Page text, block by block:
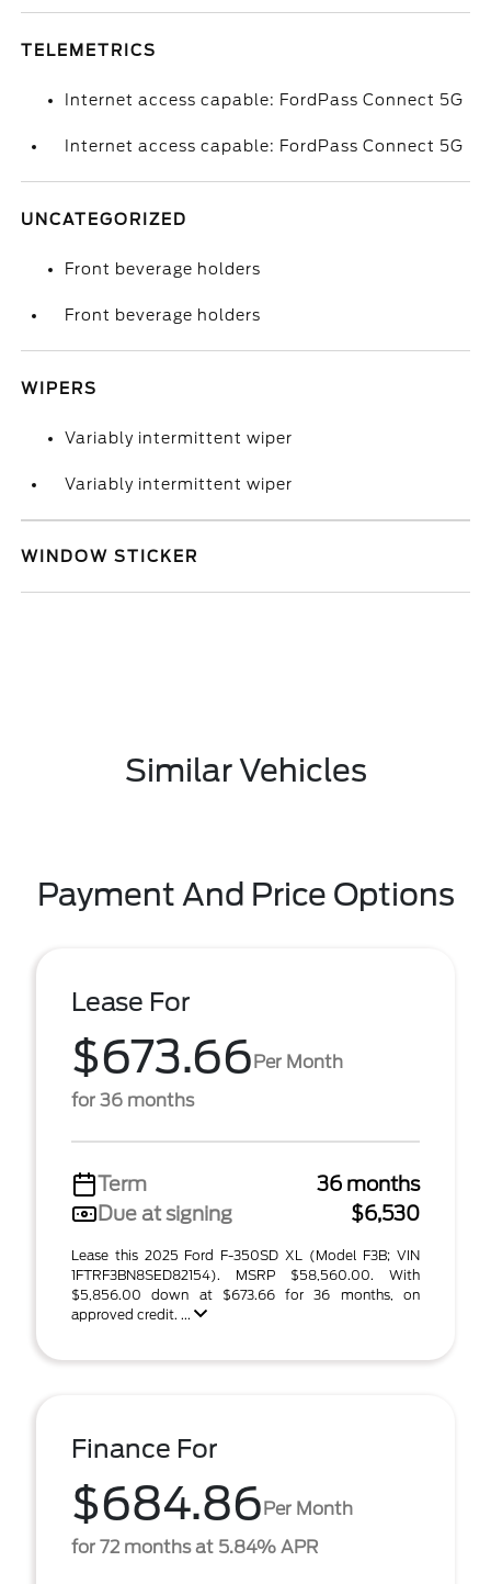
TELEMETRICS
Internet access capable: FordPass Connect 5G
Internet access capable: FordPass Connect 5G
UNCATEGORIZED
Front beverage holders
Front beverage holders
WIPERS
Variably intermittent wiper
Variably intermittent wiper
WINDOW STICKER
Similar Vehicles
Payment And Price Options
Lease For
$673.66Per Month
for 36 months
Term
36 months
Due at signing
$6,530
Lease this 2025 Ford F-350SD XL (Model F3B; VIN
1FTRF3BN8SED82154). MSRP $58,560.00. With
$5,856.00 down at $673.66 for 36 months, on
approved credit. ...
Finance For
$684.86Per Month
for 72 months at 5.84% APR